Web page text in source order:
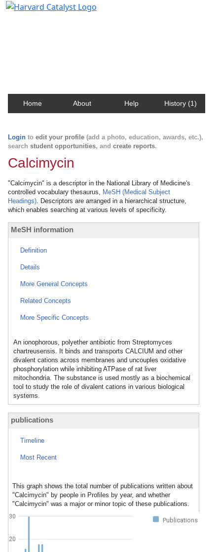
Home About Help History (1)
Login to edit your profile (add a photo, education, awards, etc.),
search student opportunities, and create reports.
Calcimycin
"Calcimycin" is a descriptor in the National Library of Medicine's
controlled vocabulary thesaurus, MeSH (Medical Subject
Headings). Descriptors are arranged in a hierarchical structure,
which enables searching at various levels of specificity.
MeSH information
Definition
Details
More General Concepts
Related Concepts
More Specific Concepts
An ionophorous, polyether antibiotic from Streptomyces
chartreusensis. It binds and transports CALCIUM and other
divalent cations across membranes and uncouples oxidative
phosphorylation while inhibiting ATPase of rat liver
mitochondria. The substance is used mostly as a biochemical
tool to study the role of divalent cations in various biological
systems.
publications
Timeline
Most Recent
This graph shows the total number of publications written about
"Calcimycin" by people in Profiles by year, and whether
"Calcimycin" was a major or minor topic of these publications.
Publications
20
30